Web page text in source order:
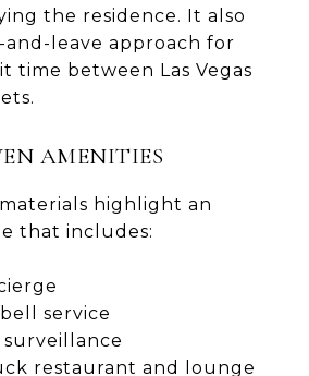
the residence. It also
leave approach for
time between Las Vegas
AMENITIES
highlight an
that includes:
service
restaurant and lounge